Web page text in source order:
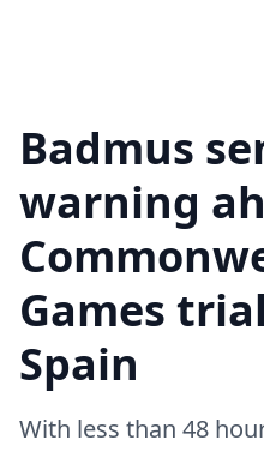
Badmus
warning
Games
Spain
With less than 48